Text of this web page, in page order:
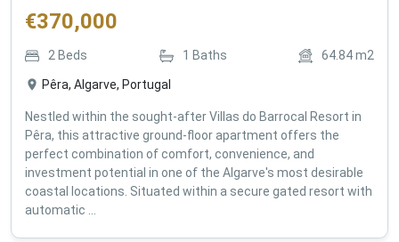
€370,000
2 Beds 1 Baths 64.84m2
Pêra, Algarve, Portugal
Nestled within the sought-after Villas do Barrocal Resort in
Pêra, this attractive ground-floor apartment offers the
perfect combination of comfort, convenience, and
investment potential in one of the Algarve's most desirable
coastal locations. Situated within a secure gated resort with
automatic ...